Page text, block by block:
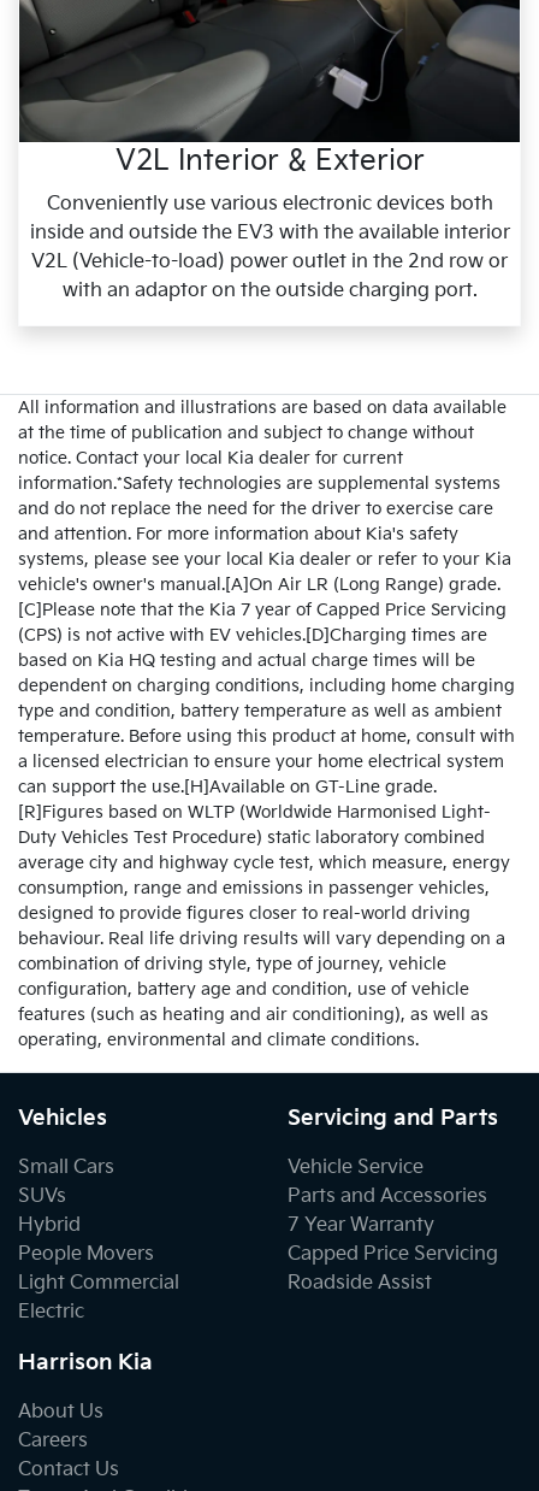
V2L Interior & Exterior
Conveniently use various electronic devices both
inside and outside the EV3 with the available interior
V2L (Vehicle-to-load) power outlet in the 2nd row or
with an adaptor on the outside charging port.
All information and illustrations are based on data available
at the time of publication and subject to change without
notice. Contact your local Kia dealer for current
information.*Safety technologies are supplemental systems
and do not replace the need for the driver to exercise care
and attention. For more information about Kia's safety
systems, please see your local Kia dealer or refer to your Kia
vehicle's owner's manual.[A]On Air LR (Long Range) grade.
[C]Please note that the Kia 7 year of Capped Price Servicing
(CPS) is not active with EV vehicles.[D]Charging times are
based on Kia HQ testing and actual charge times will be
dependent on charging conditions, including home charging
type and condition, battery temperature as well as ambient
temperature. Before using this product at home, consult with
a licensed electrician to ensure your home electrical system
can support the use.[H]Available on GT-Line grade.
[R]Figures based on WLTP (Worldwide Harmonised Light-
Duty Vehicles Test Procedure) static laboratory combined
average city and highway cycle test, which measure, energy
consumption, range and emissions in passenger vehicles,
designed to provide figures closer to real-world driving
behaviour. Real life driving results will vary depending on a
combination of driving style, type of journey, vehicle
configuration, battery age and condition, use of vehicle
features (such as heating and air conditioning), as well as
operating, environmental and climate conditions.
Vehicles
Small Cars
SUVs
Hybrid
People Movers
Light Commercial
Electric
Servicing and Parts
Vehicle Service
Parts and Accessories
7 Year Warranty
Capped Price Servicing
Roadside Assist
Harrison Kia
About Us
Careers
Contact Us